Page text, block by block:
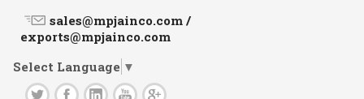
sales@mpjainco.com /
exports@mpjainco.com
Select Language ▼